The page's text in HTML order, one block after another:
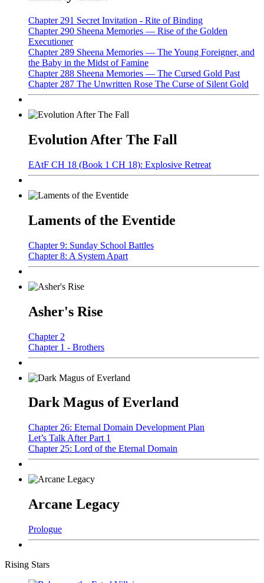
Chapter 291 Secret Invitation - Rite of Binding
Chapter 290 Sheena Memories — Rise of the Golden
Executioner
Chapter 289 Sheena Memories — The Young Foreigner, and
the Baby in the Midst of Famine
Chapter 288 Sheena Memories — The Cursed Gold Past
Chapter 287 The Unwritten Rose The Curse of Silent Gold
Evolution After The Fall
EAtF CH 18 (Book 1 CH 18): Explosive Retreat
Laments of the Eventide
Chapter 9: Sunday School Battles
Chapter 8: A System Apart
Asher's Rise
Chapter 2
Chapter 1 - Brothers
Dark Magus of Everland
Chapter 26: Eternal Domain Development Plan
Let’s Talk After Part 1
Chapter 25: Lord of the Eternal Domain
Arcane Legacy
Prologue
Rising Stars